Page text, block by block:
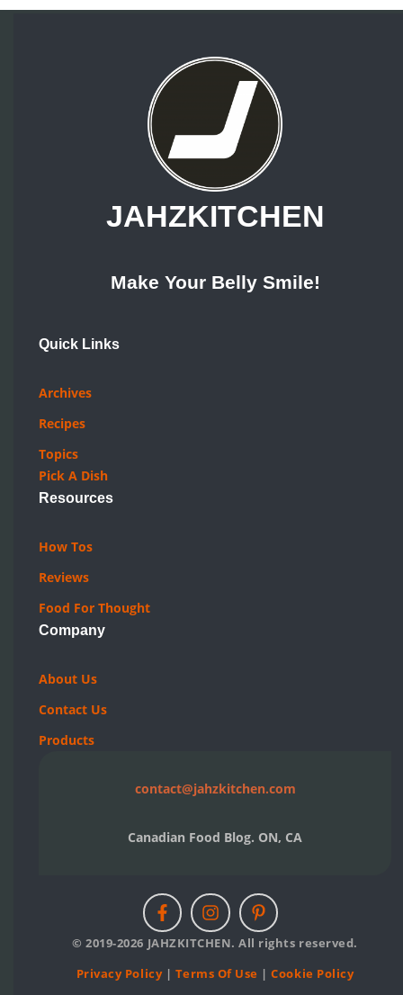
JAHZKITCHEN
Make Your Belly Smile!
Quick Links
Archives
Recipes
Topics
Pick A Dish
Resources
How Tos
Reviews
Food For Thought
Company
About Us
Contact Us
Products
contact@jahzkitchen.com
Canadian Food Blog. ON, CA
© 2019-2026 JAHZKITCHEN. All rights reserved.
Privacy Policy| Terms Of Use |Cookie Policy